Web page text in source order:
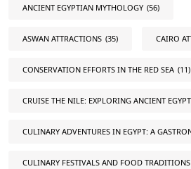
ANCIENT EGYPTIAN MYTHOLOGY (56)
ASWAN ATTRACTIONS (35) CAIRO
CONSERVATION EFFORTS IN THE RED SEA (11)
CRUISE THE NILE: EXPLORING ANCIENT EGYPT
CULINARY ADVENTURES IN EGYPT: A
CULINARY FESTIVALS AND FOOD